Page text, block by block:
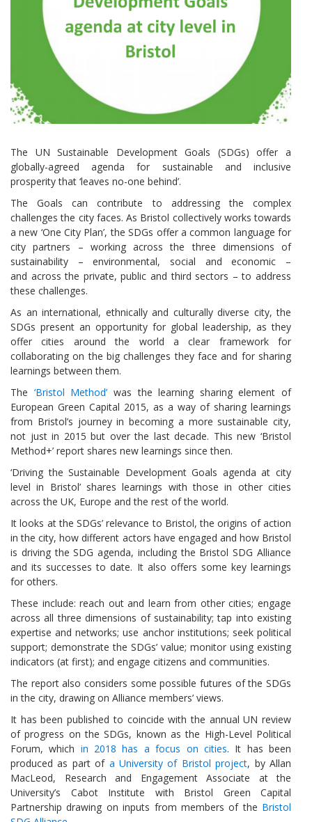
The UN Sustainable Development Goals (SDGs) offer a
globally-agreed agenda for sustainable and inclusive
prosperity that ‘leaves no-one behind’.
The Goals can contribute to addressing the complex
challenges the city faces. As Bristol collectively works towards
a new ‘One City Plan’, the SDGs offer a common language for
city partners – working across the three dimensions of
sustainability – environmental, social and economic –
and across the private, public and third sectors – to address
these challenges.
As an international, ethnically and culturally diverse city, the
SDGs present an opportunity for global leadership, as they
offer cities around the world a clear framework for
collaborating on the big challenges they face and for sharing
learnings between them.
The ‘Bristol Method’ was the learning sharing element of
European Green Capital 2015, as a way of sharing learnings
from Bristol’s journey in becoming a more sustainable city,
not just in 2015 but over the last decade. This new ‘Bristol
Method+’ report shares new learnings since then.
‘Driving the Sustainable Development Goals agenda at city
level in Bristol’ shares learnings with those in other cities
across the UK, Europe and the rest of the world.
It looks at the SDGs’ relevance to Bristol, the origins of action
in the city, how different actors have engaged and how Bristol
is driving the SDG agenda, including the Bristol SDG Alliance
and its successes to date. It also offers some key learnings
for others.
These include: reach out and learn from other cities; engage
across all three dimensions of sustainability; tap into existing
expertise and networks; use anchor institutions; seek political
support; demonstrate the SDGs’ value; monitor using existing
indicators (at first); and engage citizens and communities.
The report also considers some possible futures of the SDGs
in the city, drawing on Alliance members’ views.
It has been published to coincide with the annual UN review
of progress on the SDGs, known as the High-Level Political
Forum, which in 2018 has a focus on cities. It has been
produced as part of a University of Bristol project, by Allan
MacLeod, Research and Engagement Associate at the
University’s Cabot Institute with Bristol Green Capital
Partnership drawing on inputs from members of the Bristol